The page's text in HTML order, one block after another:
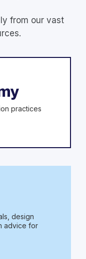
from our vast
practices
design
advice for